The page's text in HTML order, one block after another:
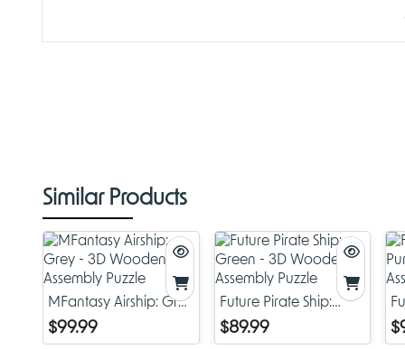
Similar Products
MFantasy Airship: Grey
- 3D Wooden
Assembly Puzzle
$99.99
Future Pirate Ship:
Green - 3D Wooden
Assembly Puzzle
$89.99